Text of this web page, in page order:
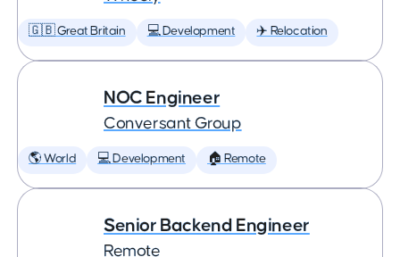
🇬🇧 Great Britain 💻 Development ✈️ Relocation
NOC Engineer
Conversant Group
🌎 World 💻 Development 🏠 Remote
Senior Backend Engineer
Remote